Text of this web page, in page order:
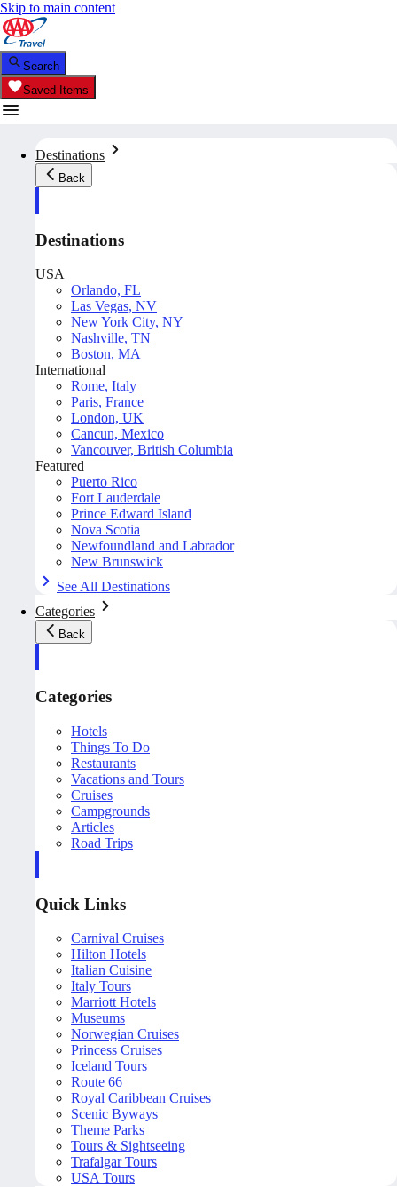
Skip to main content
Search
Saved Items
Destinations
Back
Destinations
USA
Orlando, FL
Las Vegas, NV
New York City, NY
Nashville, TN
Boston, MA
International
Rome, Italy
Paris, France
London, UK
Cancun, Mexico
Vancouver, British Columbia
Featured
Puerto Rico
Fort Lauderdale
Prince Edward Island
Nova Scotia
Newfoundland and Labrador
New Brunswick
See All Destinations
Categories
Back
Categories
Hotels
Things To Do
Restaurants
Vacations and Tours
Cruises
Campgrounds
Articles
Road Trips
Quick Links
Carnival Cruises
Hilton Hotels
Italian Cuisine
Italy Tours
Marriott Hotels
Museums
Norwegian Cruises
Princess Cruises
Iceland Tours
Route 66
Royal Caribbean Cruises
Scenic Byways
Theme Parks
Tours & Sightseeing
Trafalgar Tours
USA Tours